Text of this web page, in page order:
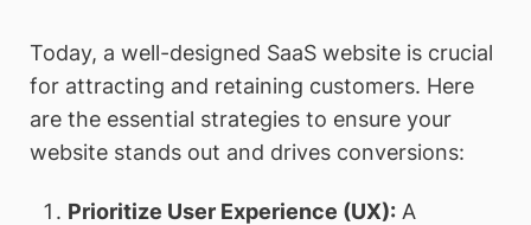
Today, a well-designed SaaS website is crucial
for attracting and retaining customers. Here
are the essential strategies to ensure your
website stands out and drives conversions:
Prioritize User Experience (UX):A